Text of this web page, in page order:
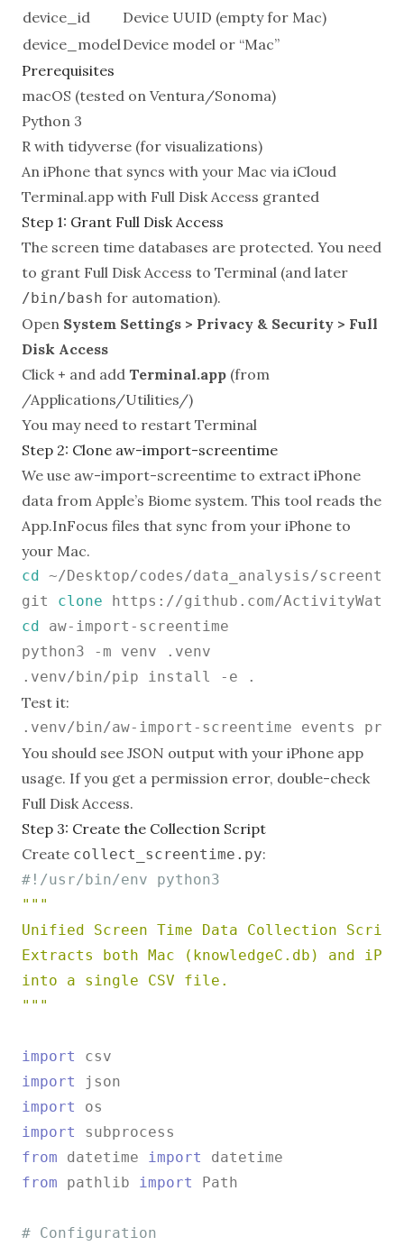
device_id
Device UUID (empty for Mac)
device_modelDevice model or “Mac”
Prerequisites
macOS (tested on Ventura/Sonoma)
Python 3
R with tidyverse (for visualizations)
An iPhone that syncs with your Mac via iCloud
Terminal.app with Full Disk Access granted
Step 1: Grant Full Disk Access
The screen time databases are protected. You need
to grant Full Disk Access to Terminal (and later
/bin/bash for automation).
Open System Settings > Privacy & Security > Full
Disk Access
Click + and add Terminal.app (from
/Applications/Utilities/)
You may need to restart Terminal
Step 2: Clone aw-import-screentime
We use aw-import-screentime to extract iPhone
data from Apple’s Biome system. This tool reads the
App.InFocus files that sync from your iPhone to
your Mac.
cd ~/Desktop/codes/data_analysis/
git clone
cd aw-import-screentime
python3 -m venv .venv
Test it:
You should see JSON output with your iPhone app
usage. If you get a permission error, double-check
Full Disk Access.
Step 3: Create the Collection Script
Create collect_screentime.py:
#!/usr/bin/env python3
"""
Unified Screen Time Data Collection Script
Extracts both Mac (knowledgeC.db) and
into a single CSV file.
"""
import
import
import
import
from datetime import
from pathlib import Path
# Configuration